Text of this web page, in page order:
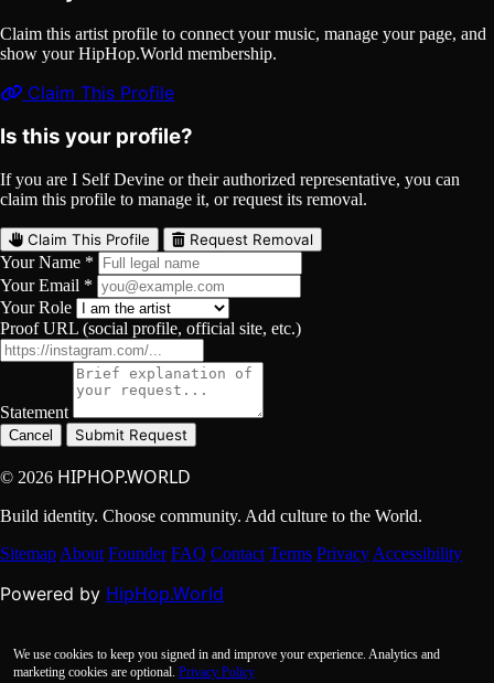
Claim this artist profile to connect your music, manage your page, and
show your HipHop.World membership.
Claim This Profile
Is this your profile?
If you are I Self Devine or their authorized representative, you can
claim this profile to manage it, or request its removal.
Claim This Profile Request Removal
Your Name *
Your Email *
Your Role
Proof URL (social profile, official site, etc.)
Statement
Cancel Submit Request
© 2026 HIPHOP.WORLD
Build identity. Choose community. Add culture to the World.
Sitemap About Founder FAQ Contact Terms Privacy Accessibility
Powered by HipHop.World
We use cookies to keep you signed in and improve your experience. Analytics and
marketing cookies are optional. Privacy Policy